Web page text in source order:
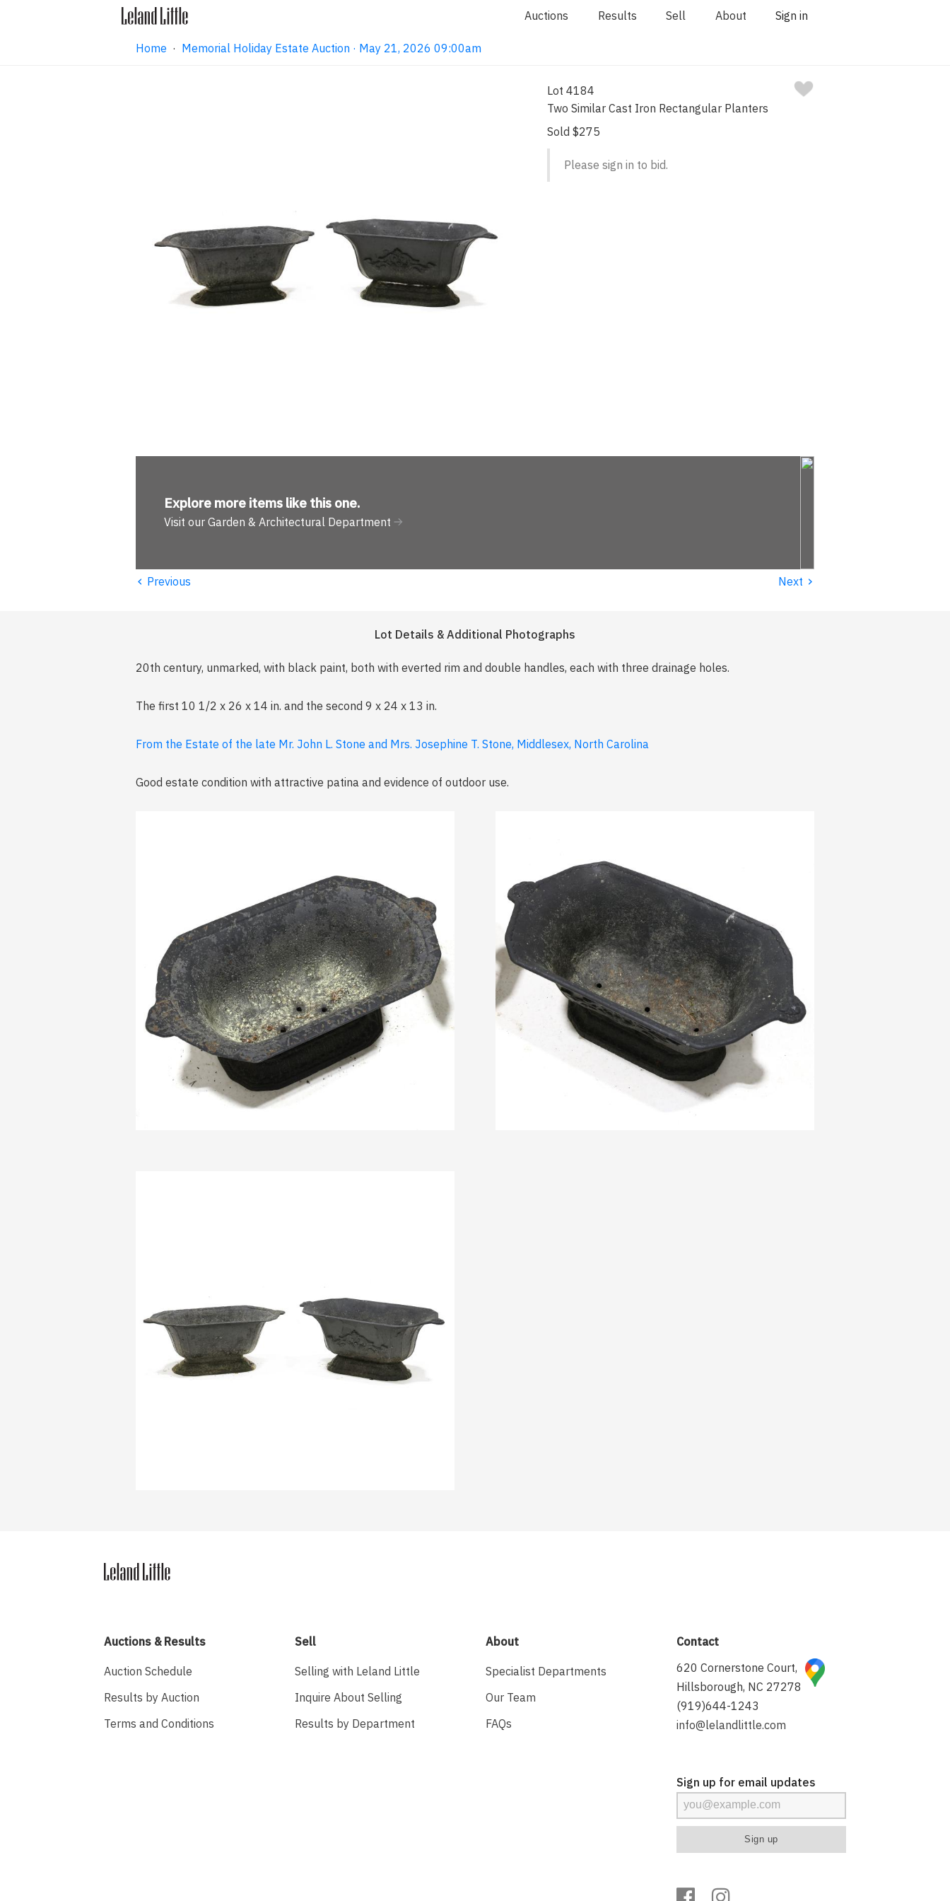
Auctions Results Sell About Sign in
Home · Memorial Holiday Estate Auction · May 21, 2026 09:00am
Lot 4184
Two Similar Cast Iron Rectangular Planters
Sold $275
Please sign in to bid.
Explore more items like this one.
Visit our Garden & Architectural Department
‹ Previous Next ›
Lot Details & Additional Photographs
20th century, unmarked, with black paint, both with everted rim and double handles, each with three drainage holes.
The first 10 1/2 x 26 x 14 in. and the second 9 x 24 x 13 in.
From the Estate of the late Mr. John L. Stone and Mrs. Josephine T. Stone, Middlesex, North Carolina
Good estate condition with attractive patina and evidence of outdoor use.
Auctions & Results
Auction Schedule
Results by Auction
Terms and Conditions
Sell
Selling with Leland Little
Inquire About Selling
Results by Department
About
Specialist Departments
Our Team
FAQs
Contact
620 Cornerstone Court,
Hillsborough, NC 27278
(919)644-1243
info@lelandlittle.com
Sign up for email updates